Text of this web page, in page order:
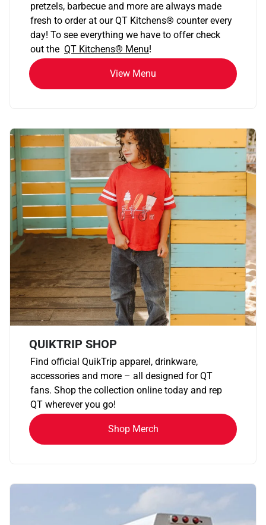
pretzels, barbecue and more are always made
fresh to order at our QT Kitchens® counter every
day! To see everything we have to offer check
out the QT Kitchens® Menu!
View Menu
QUIKTRIP SHOP
Find official QuikTrip apparel, drinkware,
accessories and more – all designed for QT
fans. Shop the collection online today and rep
QT wherever you go!
Shop Merch